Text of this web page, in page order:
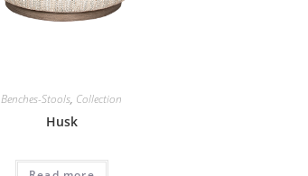
Benches-Stools, Collection
Husk